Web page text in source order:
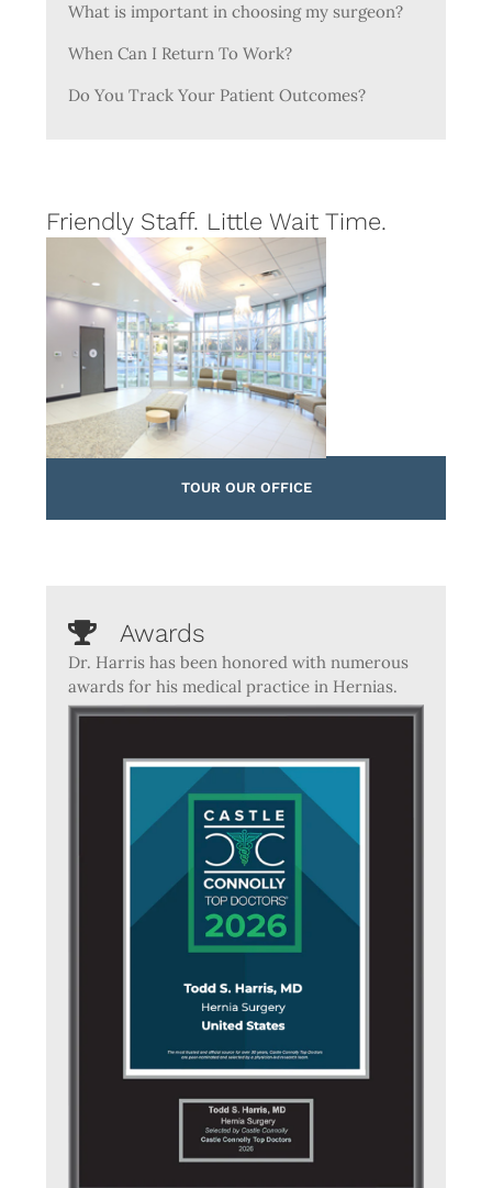
What is important in choosing my surgeon?
When Can I Return To Work?
Do You Track Your Patient Outcomes?
Friendly Staff. Little Wait Time.
TOUR OUR OFFICE
Awards
Dr. Harris has been honored with numerous
awards for his medical practice in Hernias.